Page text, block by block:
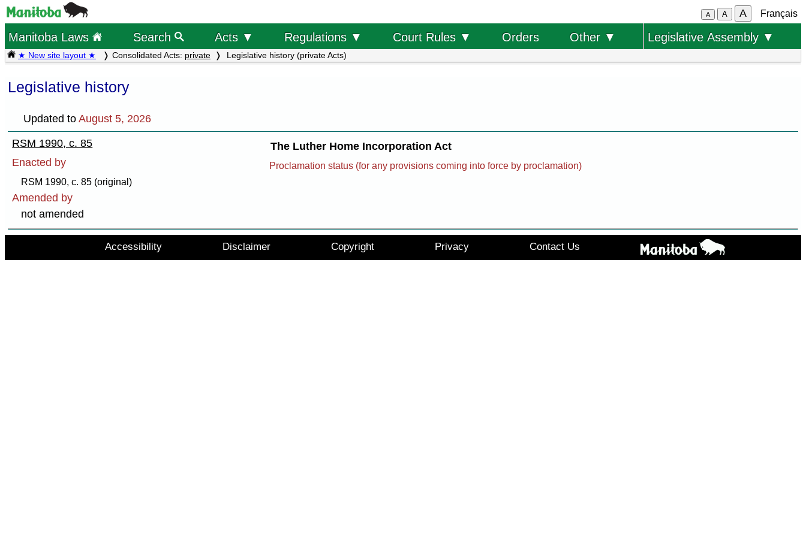
A A A Français
Manitoba Laws Search Acts ▼ Regulations ▼ Court Rules ▼ Orders Other ▼ Legislative Assembly ▼
★ New site layout ★ Consolidated Acts: private Legislative history (private Acts)
Legislative history
Updated toAugust 5, 2026
RSM 1990, c. 85
The Luther Home Incorporation Act
Enacted by
Proclamation status (for any provisions coming into force by proclamation)
RSM 1990, c. 85 (original)
Amended by
not amended
Accessibility Disclaimer Copyright Privacy Contact Us